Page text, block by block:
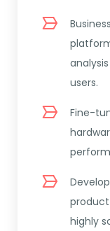
users.
Fine-
highly